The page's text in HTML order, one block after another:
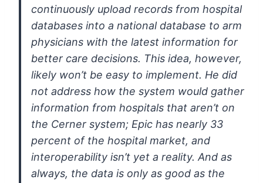
continuously upload records from hospital
databases into a national database to arm
physicians with the latest information for
better care decisions. This idea, however,
likely won’t be easy to implement. He did
not address how the system would gather
information from hospitals that aren’t on
the Cerner system; Epic has nearly 33
percent of the hospital market, and
interoperability isn’t yet a reality. And as
always, the data is only as good as the